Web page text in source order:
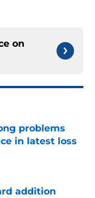
on
problems
in latest loss
addition